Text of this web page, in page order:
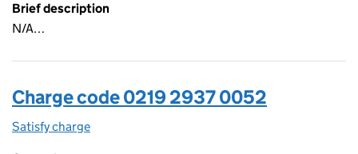
Brief description
N/A…
Charge code 0219 2937 0052
Satisfy charge